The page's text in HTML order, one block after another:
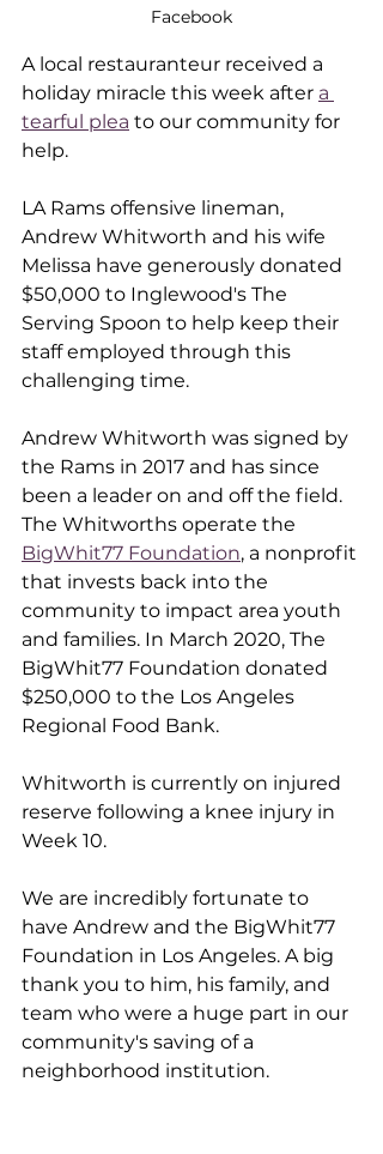
Facebook
A local restauranteur received a
holiday miracle this week after a
tearful plea to our community for
help.
LA Rams offensive lineman,
Andrew Whitworth and his wife
Melissa have generously donated
$50,000 to Inglewood's The
Serving Spoon to help keep their
staff employed through this
challenging time.
Andrew Whitworth was signed by
the Rams in 2017 and has since
been a leader on and off the field.
The Whitworths operate the
BigWhit77 Foundation, a nonprofit
that invests back into the
community to impact area youth
and families. In March 2020, The
BigWhit77 Foundation donated
$250,000 to the Los Angeles
Regional Food Bank.
Whitworth is currently on injured
reserve following a knee injury in
Week 10.
We are incredibly fortunate to
have Andrew and the BigWhit77
Foundation in Los Angeles. A big
thank you to him, his family, and
team who were a huge part in our
community's saving of a
neighborhood institution.